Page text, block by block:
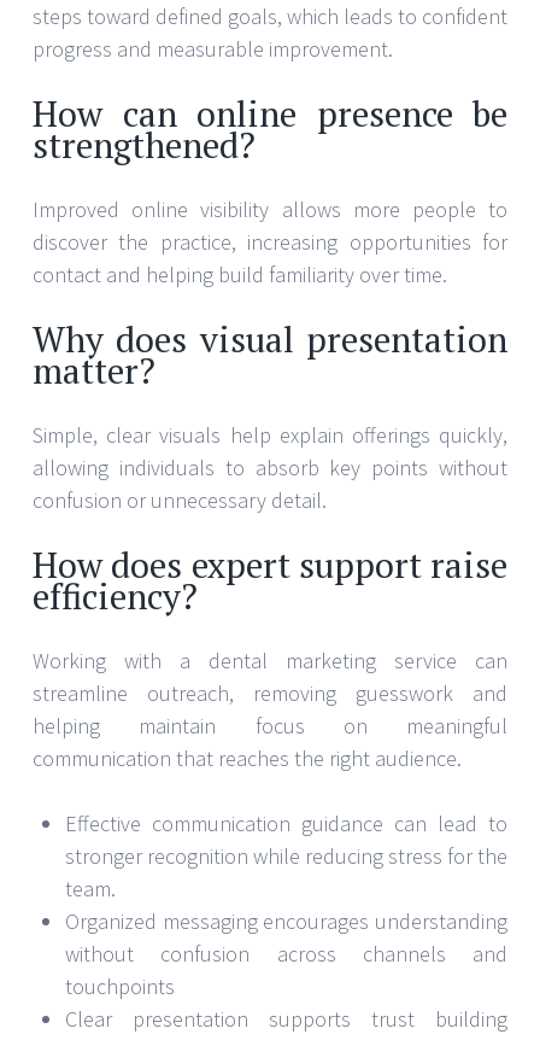
steps toward defined goals, which leads to confident
progress and measurable improvement.
How can online presence be
strengthened?
Improved online visibility allows more people to
discover the practice, increasing opportunities for
contact and helping build familiarity over time.
Why does visual presentation
matter?
Simple, clear visuals help explain offerings quickly,
allowing individuals to absorb key points without
confusion or unnecessary detail.
How does expert support raise
efficiency?
Working with a dental marketing service can
streamline outreach, removing guesswork and
helping maintain focus on meaningful
communication that reaches the right audience.
Effective communication guidance can lead to
stronger recognition while reducing stress for the
team.
Organized messaging encourages understanding
without confusion across channels and
touchpoints
Clear presentation supports trust building